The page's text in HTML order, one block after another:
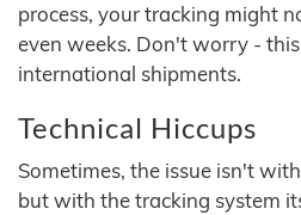
process, your tracking might
even weeks. Don't worry -
international shipments.
Technical Hiccups
Sometimes, the issue isn't
but with the tracking system